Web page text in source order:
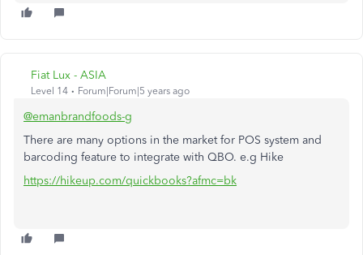
Fiat Lux - ASIA
Level 14 Forum|Forum|5 years ago
@emanbrandfoods-g
There are many options in the market for POS system and
barcoding feature to integrate with QBO. e.g Hike
https://hikeup.com/quickbooks?afmc=bk